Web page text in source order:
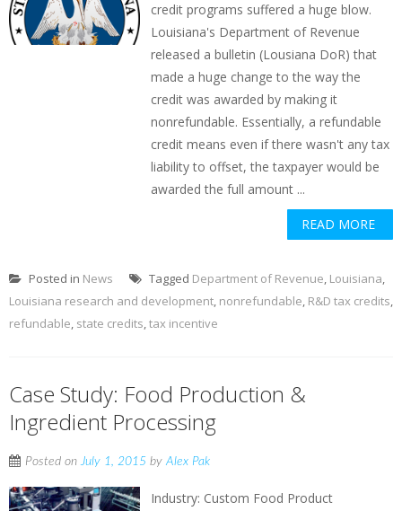
credit programs suffered a huge blow.
Louisiana's Department of Revenue
released a bulletin (Lousiana DoR) that
made a huge change to the way the
credit was awarded by making it
nonrefundable. Essentially, a refundable
credit means even if there wasn't any tax
liability to offset, the taxpayer would be
awarded the full amount ...
READ MORE
Posted in News Tagged Department of Revenue, Louisiana,
Louisiana research and development, nonrefundable, R&D tax credits,
refundable, state credits,tax incentive
Case Study: Food Production &
Ingredient Processing
Posted onJuly 1, 2015 byAlex Pak
Industry: Custom Food Product